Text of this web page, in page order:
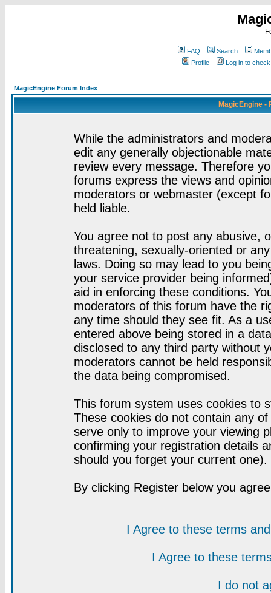
FAQ Search
Profile
Log in to
MagicEngine Forum Index
MagicEngine -
While the administrators and
edit any generally objectionable
review every message. Therefore
forums express the views and
moderators or webmaster (except
held liable.
You agree not to post any abusive,
threatening, sexually-oriented or
laws. Doing so may lead to you
your service provider being
aid in enforcing these conditions.
moderators of this forum have the
any time should they see fit. As a
entered above being stored in a
disclosed to any third party without
moderators cannot be held
the data being compromised.
This forum system uses cookies to
These cookies do not contain any
serve only to improve your viewing
confirming your registration details
should you forget your current one).
By clicking Register below you
I Agree to these terms
I Agree to these
I do not